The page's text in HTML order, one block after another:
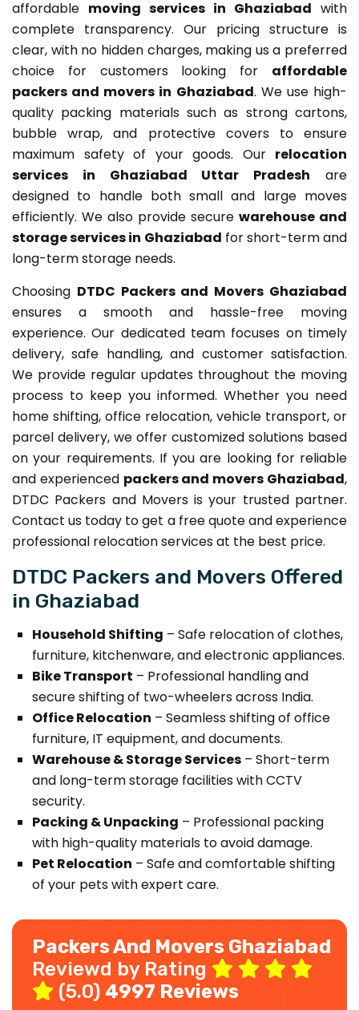
affordable moving services in Ghaziabad with
complete transparency. Our pricing structure is
clear, with no hidden charges, making us a preferred
choice for customers looking for affordable
packers and movers in Ghaziabad. We use high-
quality packing materials such as strong cartons,
bubble wrap, and protective covers to ensure
maximum safety of your goods. Our relocation
services in Ghaziabad Uttar Pradesh are
designed to handle both small and large moves
efficiently. We also provide secure warehouse and
storage services in Ghaziabad for short-term and
long-term storage needs.
Choosing DTDC Packers and Movers Ghaziabad
ensures a smooth and hassle-free moving
experience. Our dedicated team focuses on timely
delivery, safe handling, and customer satisfaction.
We provide regular updates throughout the moving
process to keep you informed. Whether you need
home shifting, office relocation, vehicle transport, or
parcel delivery, we offer customized solutions based
on your requirements. If you are looking for reliable
and experienced packers and movers Ghaziabad,
DTDC Packers and Movers is your trusted partner.
Contact us today to get a free quote and experience
professional relocation services at the best price.
DTDC Packers and Movers Offered
in Ghaziabad
Household Shifting – Safe relocation of clothes,
furniture, kitchenware, and electronic appliances.
Bike Transport – Professional handling and
secure shifting of two-wheelers across India.
Office Relocation – Seamless shifting of office
furniture, IT equipment, and documents.
Warehouse & Storage Services – Short-term
and long-term storage facilities with CCTV
security.
Packing & Unpacking – Professional packing
with high-quality materials to avoid damage.
Pet Relocation – Safe and comfortable shifting
of your pets with expert care.
Packers And Movers Ghaziabad
Reviewd by Rating
(5.0) 4997 Reviews